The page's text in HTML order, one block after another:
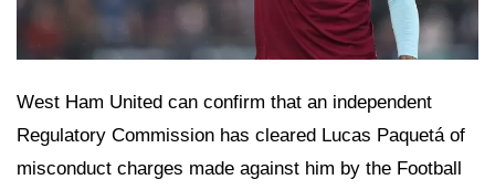
West Ham United can confirm that an independent
Regulatory Commission has cleared Lucas Paquetá of
misconduct charges made against him by the Football